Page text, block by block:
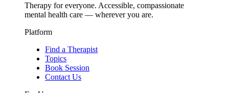
Therapy for everyone. Accessible, compassionate
mental health care — wherever you are.
Platform
Find a Therapist
Topics
Book Session
Contact Us